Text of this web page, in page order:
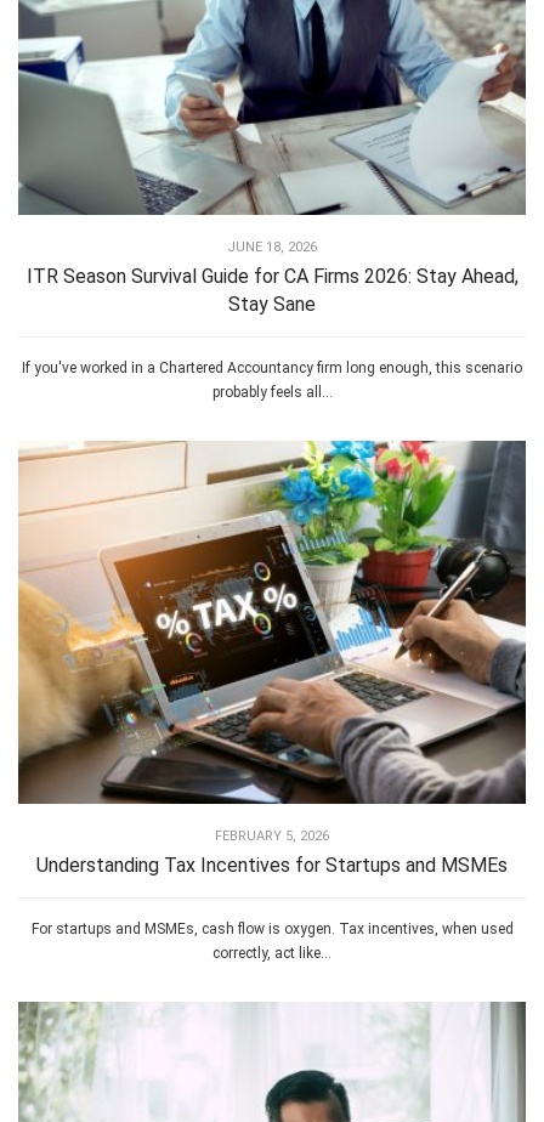
JUNE 18, 2026
ITR Season Survival Guide for CA Firms 2026: Stay Ahead,
Stay Sane
If you've worked in a Chartered Accountancy firm long enough, this scenario
probably feels all...
FEBRUARY 5, 2026
Understanding Tax Incentives for Startups and MSMEs
For startups and MSMEs, cash flow is oxygen. Tax incentives, when used
correctly, act like...